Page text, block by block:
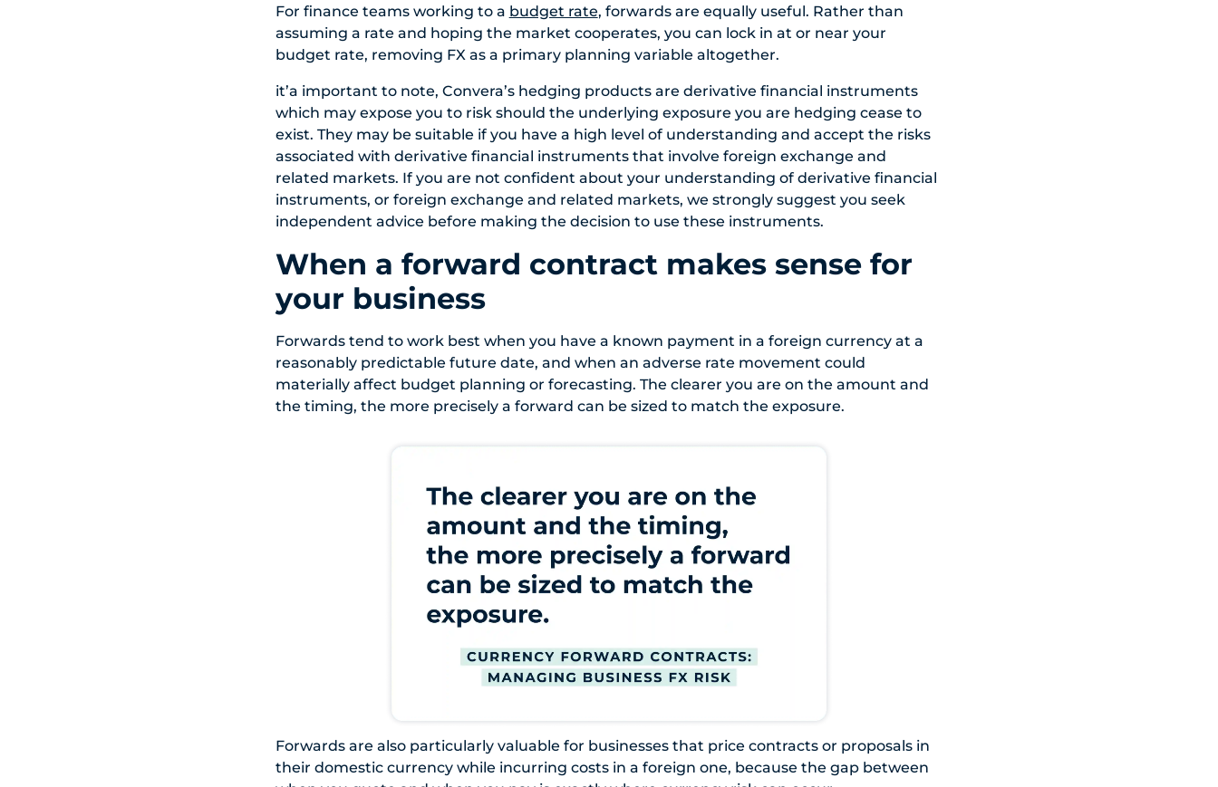
For finance teams working to a budget rate, forwards are equally useful. Rather than
assuming a rate and hoping the market cooperates, you can lock in at or near your
budget rate, removing FX as a primary planning variable altogether.
it’a important to note, Convera’s hedging products are derivative financial instruments
which may expose you to risk should the underlying exposure you are hedging cease to
exist. They may be suitable if you have a high level of understanding and accept the risks
associated with derivative financial instruments that involve foreign exchange and
related markets. If you are not confident about your understanding of derivative financial
instruments, or foreign exchange and related markets, we strongly suggest you seek
independent advice before making the decision to use these instruments.
When a forward contract makes sense for
your business
Forwards tend to work best when you have a known payment in a foreign currency at a
reasonably predictable future date, and when an adverse rate movement could
materially affect budget planning or forecasting. The clearer you are on the amount and
the timing, the more precisely a forward can be sized to match the exposure.
Forwards are also particularly valuable for businesses that price contracts or proposals in
their domestic currency while incurring costs in a foreign one, because the gap between